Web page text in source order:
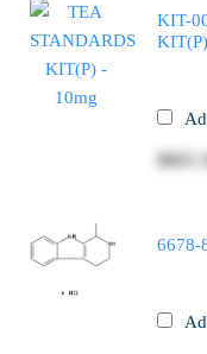
KIT-
6678-